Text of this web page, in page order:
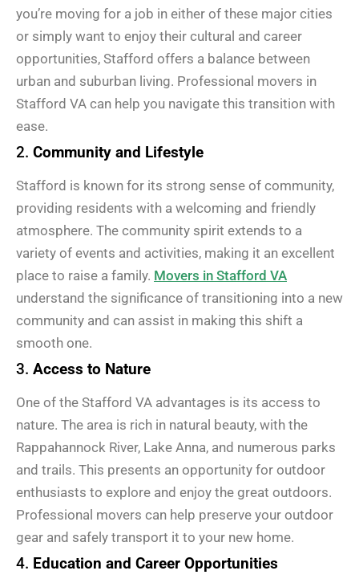
you’re moving for a job in either of these major cities
or simply want to enjoy their cultural and career
opportunities, Stafford offers a balance between
urban and suburban living. Professional movers in
Stafford VA can help you navigate this transition with
ease.
2. Community and Lifestyle
Stafford is known for its strong sense of community,
providing residents with a welcoming and friendly
atmosphere. The community spirit extends to a
variety of events and activities, making it an excellent
place to raise a family. Movers in Stafford VA
understand the significance of transitioning into a new
community and can assist in making this shift a
smooth one.
3. Access to Nature
One of the Stafford VA advantages is its access to
nature. The area is rich in natural beauty, with the
Rappahannock River, Lake Anna, and numerous parks
and trails. This presents an opportunity for outdoor
enthusiasts to explore and enjoy the great outdoors.
Professional movers can help preserve your outdoor
gear and safely transport it to your new home.
4. Education and Career Opportunities